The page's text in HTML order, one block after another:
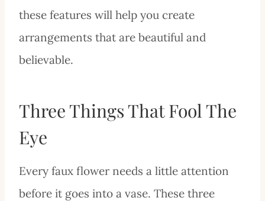
these features will help you create
arrangements that are beautiful and
believable.
Three Things That Fool The
Eye
Every faux flower needs a little attention
before it goes into a vase. These three